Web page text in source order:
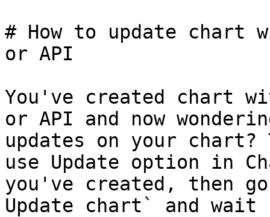
# How to update chart
or API
You've created chart
or API and now
updates on your
use Update option in
you've created, then
Update chart` and